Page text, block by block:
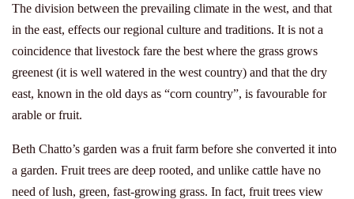
The division between the prevailing climate in the west, and that
in the east, effects our regional culture and traditions. It is not a
coincidence that livestock fare the best where the grass grows
greenest (it is well watered in the west country) and that the dry
east, known in the old days as “corn country”, is favourable for
arable or fruit.
Beth Chatto’s garden was a fruit farm before she converted it into
a garden. Fruit trees are deep rooted, and unlike cattle have no
need of lush, green, fast-growing grass. In fact, fruit trees view